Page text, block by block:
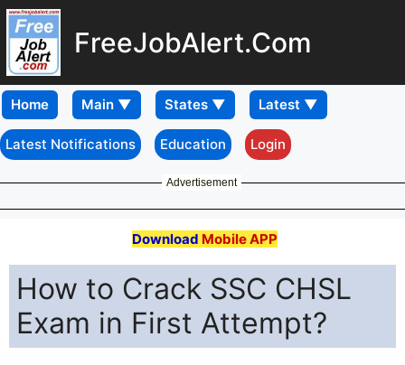
FreeJobAlert.Com
Home
Latest Notifications Education Login
Advertisement
Download Mobile APP
How to Crack SSC CHSL
Exam in First Attempt?